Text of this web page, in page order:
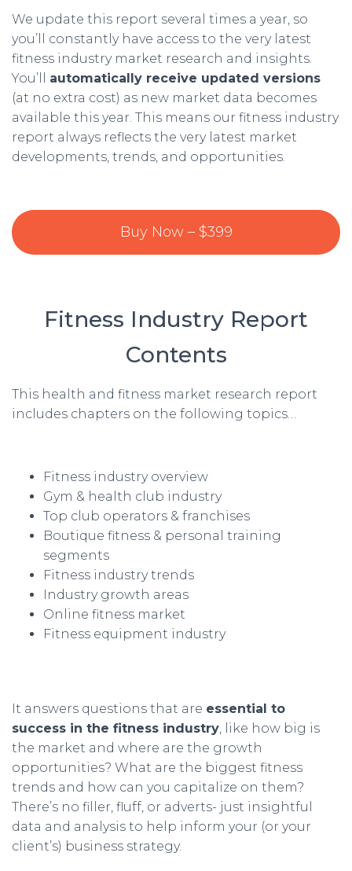
We update this report several times a year, so
you’ll constantly have access to the very latest
fitness industry market research and insights.
You’ll automatically receive updated versions
(at no extra cost) as new market data becomes
available this year. This means our fitness industry
report always reflects the very latest market
developments, trends, and opportunities.
Buy Now – $399
Fitness Industry Report
Contents
This health and fitness market research report
includes chapters on the following topics…
Fitness industry overview
Gym & health club industry
Top club operators & franchises
Boutique fitness & personal training
segments
Fitness industry trends
Industry growth areas
Online fitness market
Fitness equipment industry
It answers questions that are essential to
success in the fitness industry, like how big is
the market and where are the growth
opportunities? What are the biggest fitness
trends and how can you capitalize on them?
There’s no filler, fluff, or adverts- just insightful
data and analysis to help inform your (or your
client’s) business strategy.